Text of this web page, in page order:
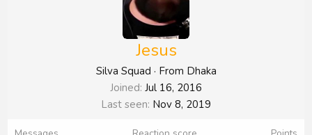
Jesus
Silva Squad · From Dhaka
Joined Jul 16, 2016
Last seen Nov 8, 2019